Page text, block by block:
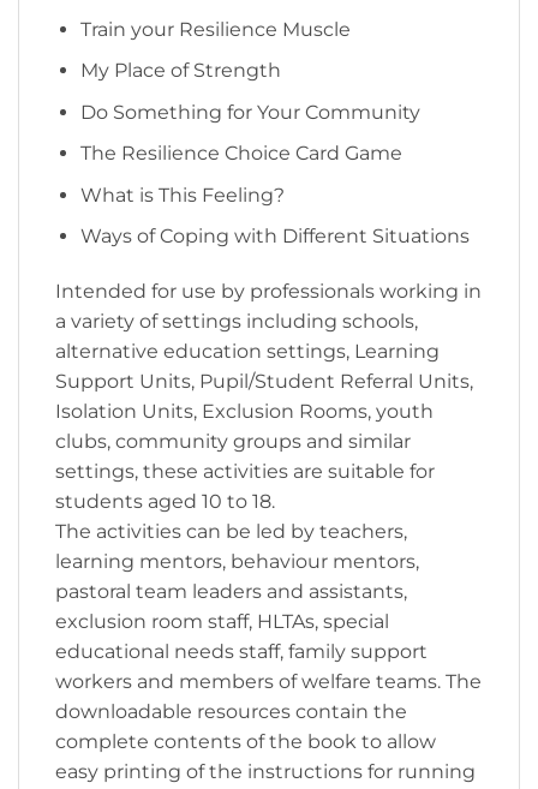
Train your Resilience Muscle
My Place of Strength
Do Something for Your Community
The Resilience Choice Card Game
What is This Feeling?
Ways of Coping with Different Situations
Intended for use by professionals working in
a variety of settings including schools,
alternative education settings, Learning
Support Units, Pupil/Student Referral Units,
Isolation Units, Exclusion Rooms, youth
clubs, community groups and similar
settings, these activities are suitable for
students aged 10 to 18.
The activities can be led by teachers,
learning mentors, behaviour mentors,
pastoral team leaders and assistants,
exclusion room staff, HLTAs, special
educational needs staff, family support
workers and members of welfare teams. The
downloadable resources contain the
complete contents of the book to allow
easy printing of the instructions for running